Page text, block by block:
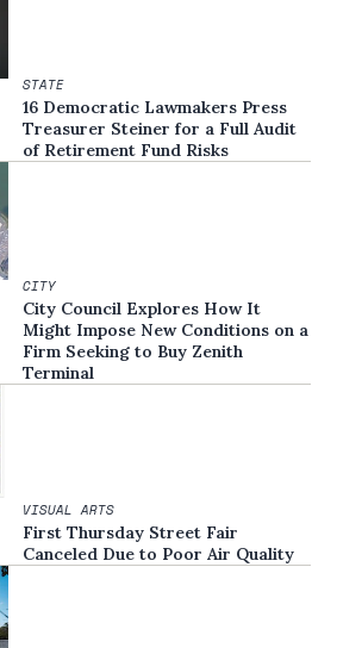
STATE
16 Democratic Lawmakers Press
Treasurer Steiner for a Full Audit
of Retirement Fund Risks
CITY
City Council Explores How It
Might Impose New Conditions on a
Firm Seeking to Buy Zenith
Terminal
VISUAL ARTS
First Thursday Street Fair
Canceled Due to Poor Air Quality